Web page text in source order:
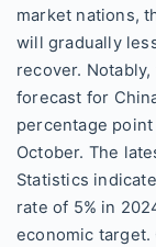
market nations,
will gradually
recover.
forecast for
percentage
October. The
Statistics
rate of 5% in
economic target.